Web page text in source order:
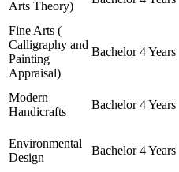
Arts Theory)
Fine Arts (
Calligraphy and
Painting
Appraisal)
Bachelor 4 Years
Modern
Handicrafts
Bachelor 4 Years
Environmental
Design
Bachelor 4 Years